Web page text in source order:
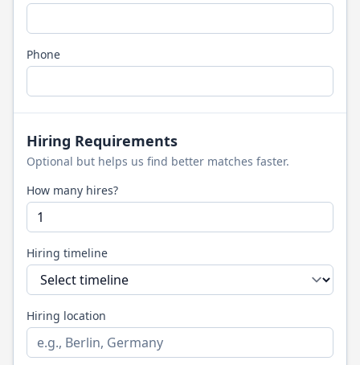
Phone
Hiring Requirements
Optional but helps us find better matches faster.
How many hires?
Hiring timeline
Hiring location